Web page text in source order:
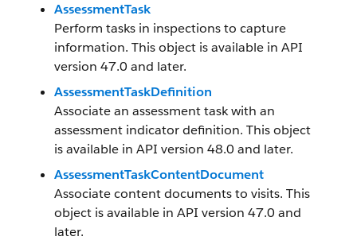
AssessmentTask
Perform tasks in inspections to capture
information. This object is available in API
version 47.0 and later.
AssessmentTaskDefinition
Associate an assessment task with an
assessment indicator definition. This object
is available in API version 48.0 and later.
AssessmentTaskContentDocument
Associate content documents to visits. This
object is available in API version 47.0 and
later.